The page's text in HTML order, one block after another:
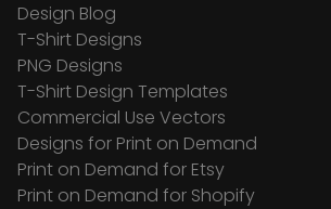
Design Blog
T-Shirt Designs
PNG Designs
T-Shirt Design Templates
Commercial Use Vectors
Designs for Print on Demand
Print on Demand for Etsy
Print on Demand for Shopify